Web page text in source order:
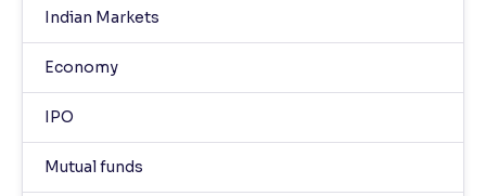
Indian Markets
Economy
IPO
Mutual funds